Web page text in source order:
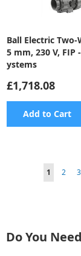
Ball Electric Two-
5 mm, 230 V, FIP
ystems
£1,718.08
Add to Cart
You're
1 Page
2 3
Do You